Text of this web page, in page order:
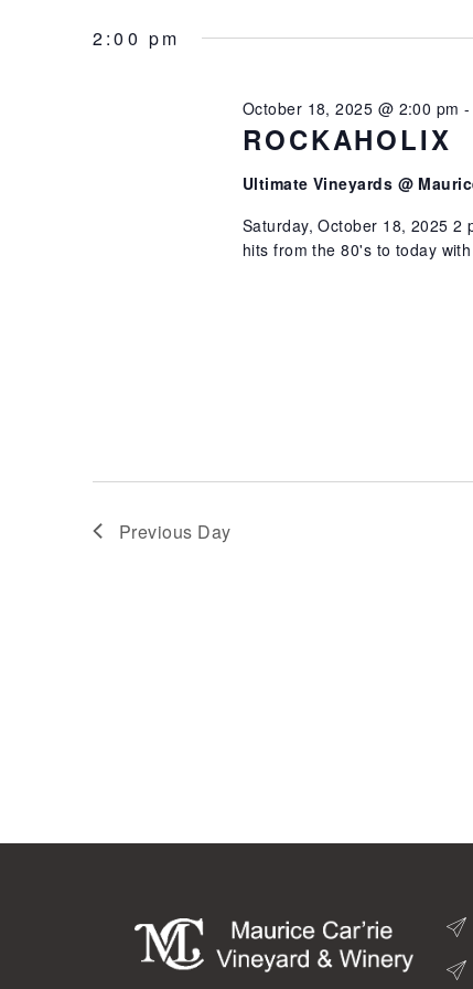
2025
NAVIGATION
Keyword.
date.
2:00 pm
ROCKAHOLIX
October 18, 2025 @ 2:00 pm
Ultimate Vineyards @
Saturday, October 18, 2025 2
hits from the 80's to today
Previous Day